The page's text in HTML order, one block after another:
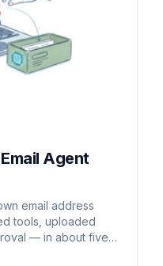
Agent
email address
tools, uploaded
— in about five